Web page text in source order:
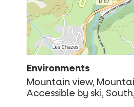
Environments
Mountain view,
Accessible by ski,